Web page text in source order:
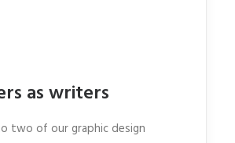
as writers
two of our graphic design